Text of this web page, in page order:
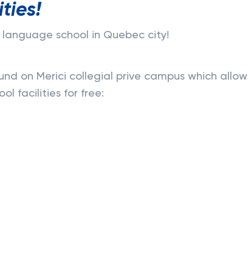
school in Quebec city!
on Merici collegial prive campus which allow
facilities for free: